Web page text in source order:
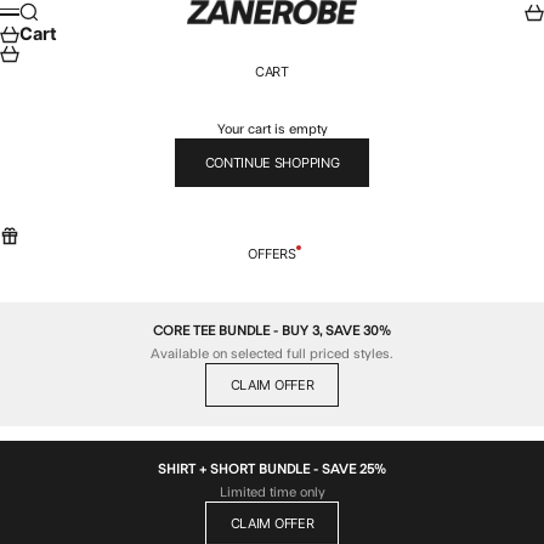
Skip to content ZANEROBE
Menu
Search
Cart
CART
Your cart is empty
CONTINUE SHOPPING
OFFERS
CORE TEE BUNDLE - BUY 3, SAVE 30%
Available on selected full priced styles.
CLAIM OFFER
SHIRT + SHORT BUNDLE - SAVE 25%
Limited time only
CLAIM OFFER